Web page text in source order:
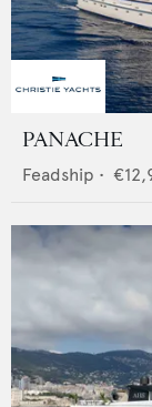
PANACHE
Feadship •